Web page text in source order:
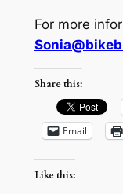
For more
Share this:
Email
Like this: